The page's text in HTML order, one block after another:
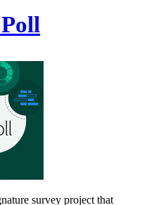
survey project that